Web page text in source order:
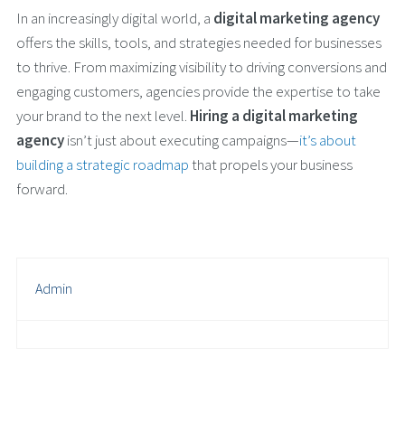
In an increasingly digital world, a digital marketing agency
offers the skills, tools, and strategies needed for businesses
to thrive. From maximizing visibility to driving conversions and
engaging customers, agencies provide the expertise to take
your brand to the next level. Hiring a digital marketing
agencyisn’t just about executing campaigns—it’s about
building a strategic roadmapthat propels your business
forward.
Admin